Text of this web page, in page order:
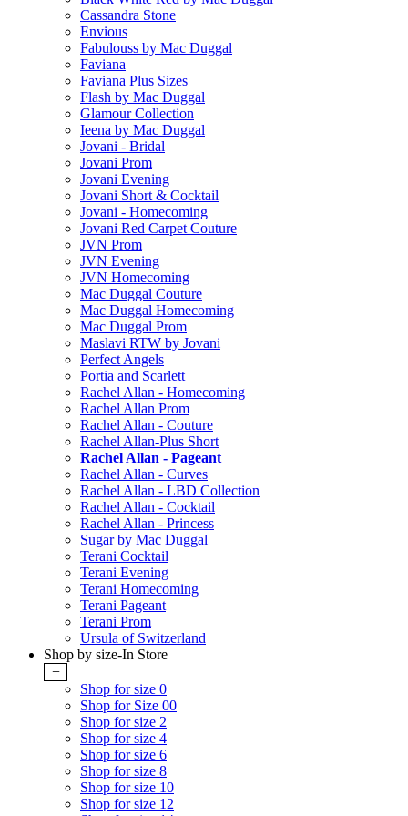
Cassandra Stone
Envious
Fabulouss by Mac Duggal
Faviana
Faviana Plus Sizes
Flash by Mac Duggal
Glamour Collection
Ieena by Mac Duggal
Jovani - Bridal
Jovani Prom
Jovani Evening
Jovani Short & Cocktail
Jovani - Homecoming
Jovani Red Carpet Couture
JVN Prom
JVN Evening
JVN Homecoming
Mac Duggal Couture
Mac Duggal Homecoming
Mac Duggal Prom
Maslavi RTW by Jovani
Perfect Angels
Portia and Scarlett
Rachel Allan - Homecoming
Rachel Allan Prom
Rachel Allan - Couture
Rachel Allan-Plus Short
Rachel Allan - Pageant
Rachel Allan - Curves
Rachel Allan - LBD Collection
Rachel Allan - Cocktail
Rachel Allan - Princess
Sugar by Mac Duggal
Terani Cocktail
Terani Evening
Terani Homecoming
Terani Pageant
Terani Prom
Ursula of Switzerland
Shop by size-In Store
+
Shop for size 0
Shop for Size 00
Shop for size 2
Shop for size 4
Shop for size 6
Shop for size 8
Shop for size 10
Shop for size 12